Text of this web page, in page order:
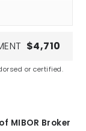
$4,710
or certified.
MIBOR Broker